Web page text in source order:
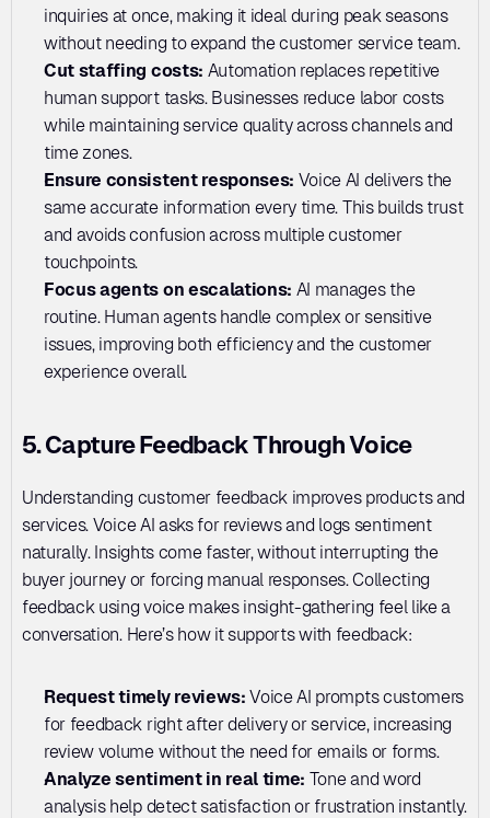
inquiries at once, making it ideal during peak seasons
without needing to expand the customer service team.
Cut staffing costs: Automation replaces repetitive
human support tasks. Businesses reduce labor costs
while maintaining service quality across channels and
time zones.
Ensure consistent responses: Voice AI delivers the
same accurate information every time. This builds trust
and avoids confusion across multiple customer
touchpoints.
Focus agents on escalations: AI manages the
routine. Human agents handle complex or sensitive
issues, improving both efficiency and the customer
experience overall.
5. Capture Feedback Through Voice
Understanding customer feedback improves products and
services. Voice AI asks for reviews and logs sentiment
naturally. Insights come faster, without interrupting the
buyer journey or forcing manual responses. Collecting
feedback using voice makes insight-gathering feel like a
conversation. Here’s how it supports with feedback:
Request timely reviews: Voice AI prompts customers
for feedback right after delivery or service, increasing
review volume without the need for emails or forms.
Analyze sentiment in real time: Tone and word
analysis help detect satisfaction or frustration instantly.